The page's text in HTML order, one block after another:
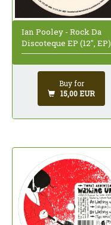
Ian Pooley - Rock Da
Discoteque EP (12", EP)
Buy for
15,00 EUR